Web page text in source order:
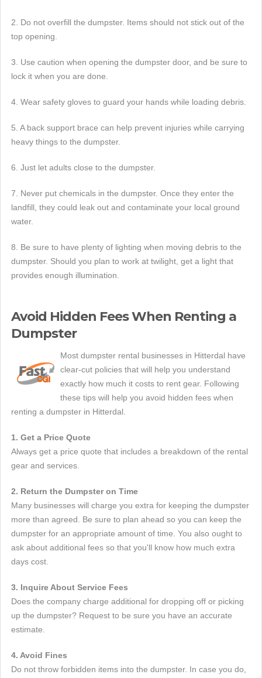
2. Do not overfill the dumpster. Items should not stick out of the
top opening.
3. Use caution when opening the dumpster door, and be sure to
lock it when you are done.
4. Wear safety gloves to guard your hands while loading debris.
5. A back support brace can help prevent injuries while carrying
heavy things to the dumpster.
6. Just let adults close to the dumpster.
7. Never put chemicals in the dumpster. Once they enter the
landfill, they could leak out and contaminate your local ground
water.
8. Be sure to have plenty of lighting when moving debris to the
dumpster. Should you plan to work at twilight, get a light that
provides enough illumination.
Avoid Hidden Fees When Renting a
Dumpster
Most dumpster rental businesses in Hitterdal have
clear-cut policies that will help you understand
exactly how much it costs to rent gear. Following
these tips will help you avoid hidden fees when
renting a dumpster in Hitterdal.
1. Get a Price Quote
Always get a price quote that includes a breakdown of the rental
gear and services.
2. Return the Dumpster on Time
Many businesses will charge you extra for keeping the dumpster
more than agreed. Be sure to plan ahead so you can keep the
dumpster for an appropriate amount of time. You also ought to
ask about additional fees so that you'll know how much extra
days cost.
3. Inquire About Service Fees
Does the company charge additional for dropping off or picking
up the dumpster? Request to be sure you have an accurate
estimate.
4. Avoid Fines
Do not throw forbidden items into the dumpster. In case you do,